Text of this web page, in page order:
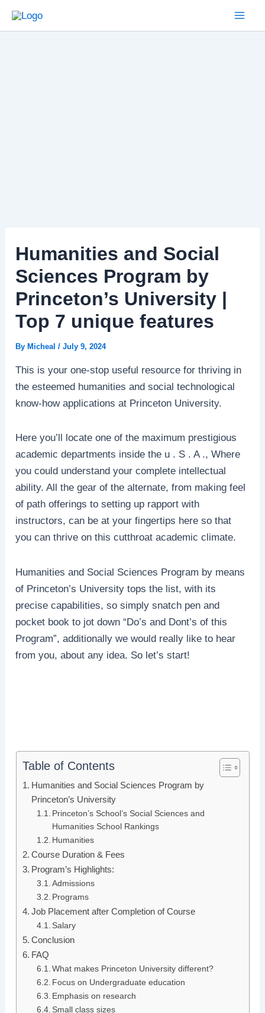
Humanities and Social
Sciences Program by
Princeton’s University |
Top 7 unique features
By Micheal/July 9, 2024
This is your one-stop useful resource for thriving in
the esteemed humanities and social technological
know-how applications at Princeton University.
Here you’ll locate one of the maximum prestigious
academic departments inside the u . S . A ., Where
you could understand your complete intellectual
ability. All the gear of the alternate, from making feel
of path offerings to setting up rapport with
instructors, can be at your fingertips here so that
you can thrive on this cutthroat academic climate.
Humanities and Social Sciences Program by means
of Princeton’s University tops the list, with its
precise capabilities, so simply snatch pen and
pocket book to jot down “Do’s and Dont’s of this
Program”, additionally we would really like to hear
from you, about any idea. So let’s start!
Table of Contents
Humanities and Social Sciences Program by
Princeton’s University
Princeton’s School’s Social Sciences and
Humanities School Rankings
Humanities
Course Duration & Fees
Program’s Highlights:
Admissions
Programs
Job Placement after Completion of Course
Salary
Conclusion
FAQ
What makes Princeton University different?
Focus on Undergraduate education
Emphasis on research
Small class sizes